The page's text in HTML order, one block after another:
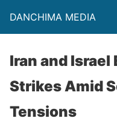
DANCHIMA MEDIA
Iran and
Strikes Amid
Tensions